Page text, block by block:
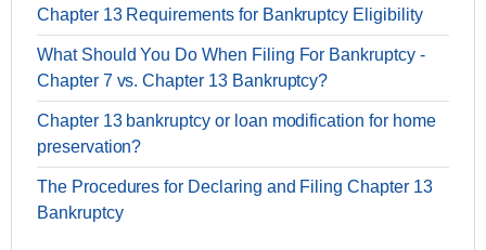
Chapter 13 Requirements for Bankruptcy Eligibility
What Should You Do When Filing For Bankruptcy -
Chapter 7 vs. Chapter 13 Bankruptcy?
Chapter 13 bankruptcy or loan modification for home
preservation?
The Procedures for Declaring and Filing Chapter 13
Bankruptcy